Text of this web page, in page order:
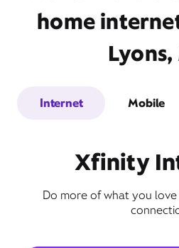
home
Internet Mobile
Xfinity
Do more of what you